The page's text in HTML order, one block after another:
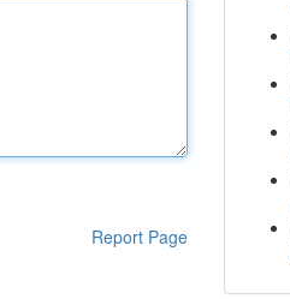
Report Page